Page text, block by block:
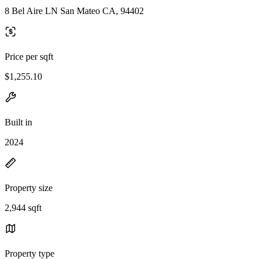
8 Bel Aire LN San Mateo CA, 94402
Price per sqft
$1,255.10
Built in
2024
Property size
2,944 sqft
Property type